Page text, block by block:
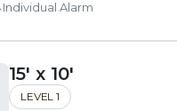
Individual Alarm
15' x 10'
LEVEL 1